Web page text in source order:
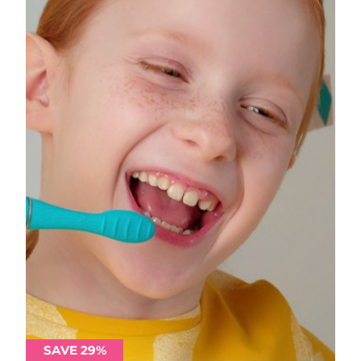
SAVE 29%
SAVE 29%
SAVE 29%